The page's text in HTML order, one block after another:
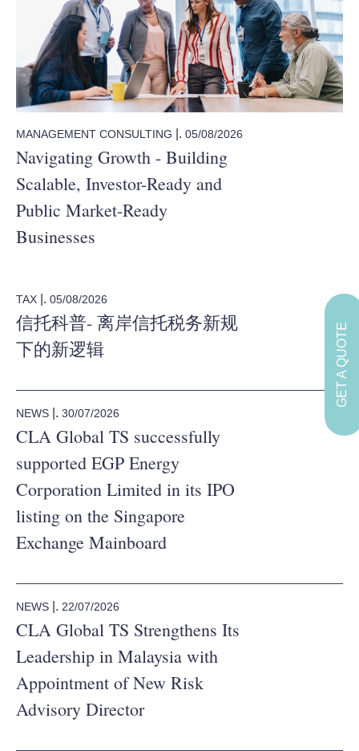
MANAGEMENT CONSULTING |. 05/08/2026
Navigating Growth - Building
Scalable, Investor-Ready and
Public Market-Ready
Businesses
TAX |. 05/08/2026
信托科普- 离岸信托税务新规
下的新逻辑
NEWS |. 30/07/2026
CLA Global TS successfully
supported EGP Energy
Corporation Limited in its IPO
listing on the Singapore
Exchange Mainboard
NEWS |. 22/07/2026
CLA Global TS Strengthens Its
Leadership in Malaysia with
Appointment of New Risk
Advisory Director
GET A QUOTE